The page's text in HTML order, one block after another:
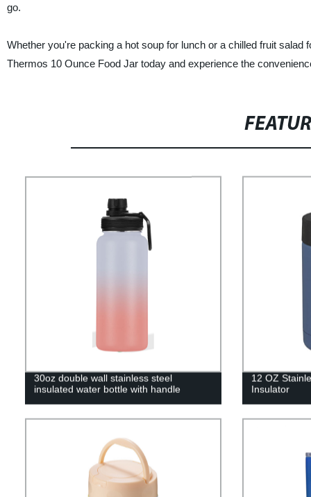
go.
Whether you're packing a hot soup for lunch or a chilled fruit
Thermos 10 Ounce Food Jar today and experience the
30oz double wall stainless steel
insulated water bottle with handle
12 OZ
Insulator